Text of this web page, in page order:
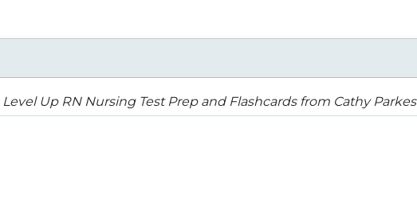
Level Up RN Nursing Test Prep and Flashcards from Cathy Parkes